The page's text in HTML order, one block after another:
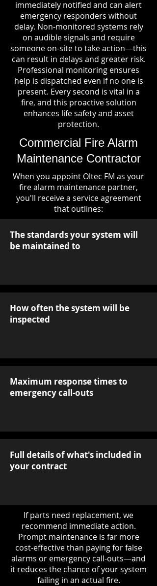
immediately notified and can alert
emergency responders without
delay. Non-monitored systems rely
on audible signals and require
someone on-site to take action—this
can result in delays and greater risk.
Professional monitoring ensures
help is dispatched even if no one is
present. Every second is vital in a
fire, and this proactive solution
enhances life safety and asset
protection.
Commercial Fire Alarm
Maintenance Contractor
When you appoint Oltec FM as your
fire alarm maintenance partner,
you'll receive a service agreement
that outlines:
The standards your system will
be maintained to
How often the system will be
inspected
Maximum response times to
emergency call-outs
Full details of what's included in
your contract
If parts need replacement, we
recommend immediate action.
Prompt maintenance is far more
cost-effective than paying for false
alarms or emergency call-outs—and
it reduces the chance of your system
failing in an actual fire.